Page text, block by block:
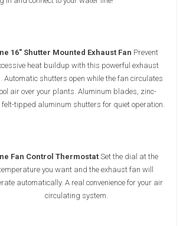
16" Shutter Mounted Exhaust Fan Prevent
heat buildup with this powerful exhaust
Automatic shutters open while the fan circulates
air over your plants. Aluminum blades, zinc-
tipped aluminum shutters for quiet operation.
Fan Control Thermostat Set the dial at the
you want and the exhaust fan will
automatically. A real convenience for your air
circulating system.